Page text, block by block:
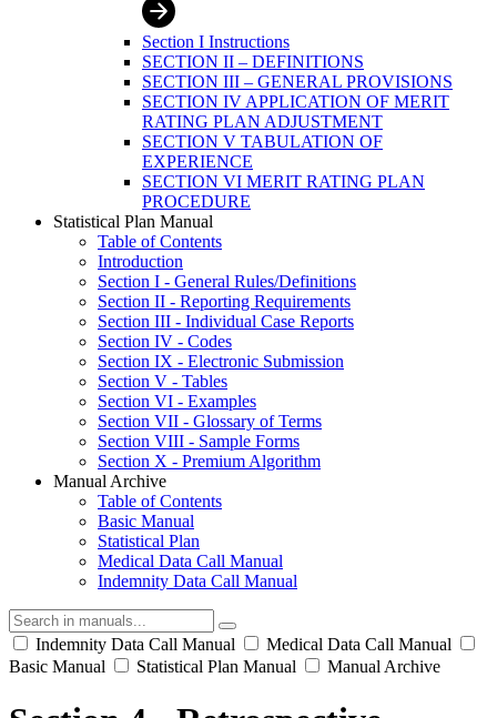
Section I Instructions
SECTION II – DEFINITIONS
SECTION III – GENERAL PROVISIONS
SECTION IV APPLICATION OF MERIT
RATING PLAN ADJUSTMENT
SECTION V TABULATION OF
EXPERIENCE
SECTION VI MERIT RATING PLAN
PROCEDURE
Statistical Plan Manual
Table of Contents
Introduction
Section I - General Rules/Definitions
Section II - Reporting Requirements
Section III - Individual Case Reports
Section IV - Codes
Section IX - Electronic Submission
Section V - Tables
Section VI - Examples
Section VII - Glossary of Terms
Section VIII - Sample Forms
Section X - Premium Algorithm
Manual Archive
Table of Contents
Basic Manual
Statistical Plan
Medical Data Call Manual
Indemnity Data Call Manual
Indemnity Data Call Manual
Medical Data Call Manual
Basic Manual
Statistical Plan Manual Manual Archive